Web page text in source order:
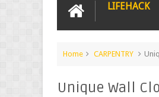
LIFEHACK
Home CARPENTRY
Unique Wall